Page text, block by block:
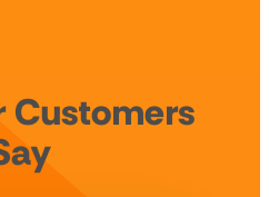
Customers